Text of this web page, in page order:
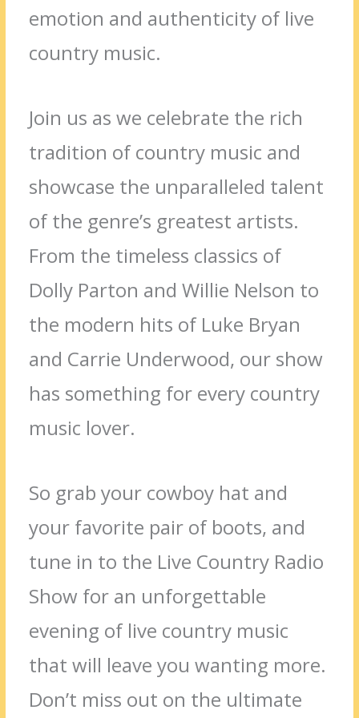
emotion and authenticity of live
country music.
Join us as we celebrate the rich
tradition of country music and
showcase the unparalleled talent
of the genre’s greatest artists.
From the timeless classics of
Dolly Parton and Willie Nelson to
the modern hits of Luke Bryan
and Carrie Underwood, our show
has something for every country
music lover.
So grab your cowboy hat and
your favorite pair of boots, and
tune in to the Live Country Radio
Show for an unforgettable
evening of live country music
that will leave you wanting more.
Don’t miss out on the ultimate